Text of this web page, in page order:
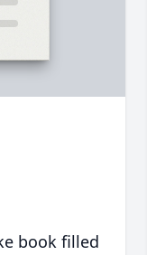
book filled